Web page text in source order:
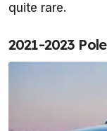
quite rare.
2021-2023